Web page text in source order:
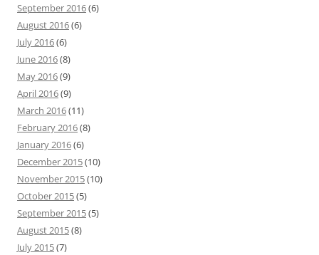
September 2016(6)
August 2016(6)
July 2016(6)
June 2016(8)
May 2016(9)
April 2016(9)
March 2016(11)
February 2016(8)
January 2016(6)
December 2015(10)
November 2015(10)
October 2015(5)
September 2015(5)
August 2015(8)
July 2015(7)